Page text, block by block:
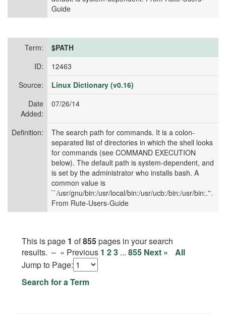
Guide
Term:
$PATH
ID:
12463
Source:
Linux Dictionary (v0.16)
Date
Added:
07/26/14
Definition:
The search path for commands. It is a colon-
separated list of directories in which the shell looks
for commands (see COMMAND EXECUTION
below). The default path is system-dependent, and
is set by the administrator who installs bash. A
common value is
``/usr/gnu/bin:/usr/local/bin:/usr/ucb:/bin:/usr/bin:.''.
From Rute-Users-Guide
This is page 1 of855pages in your search
results. – « Previous 1 23 ... 855 Next »
All
Jump to Page:
Search for a Term